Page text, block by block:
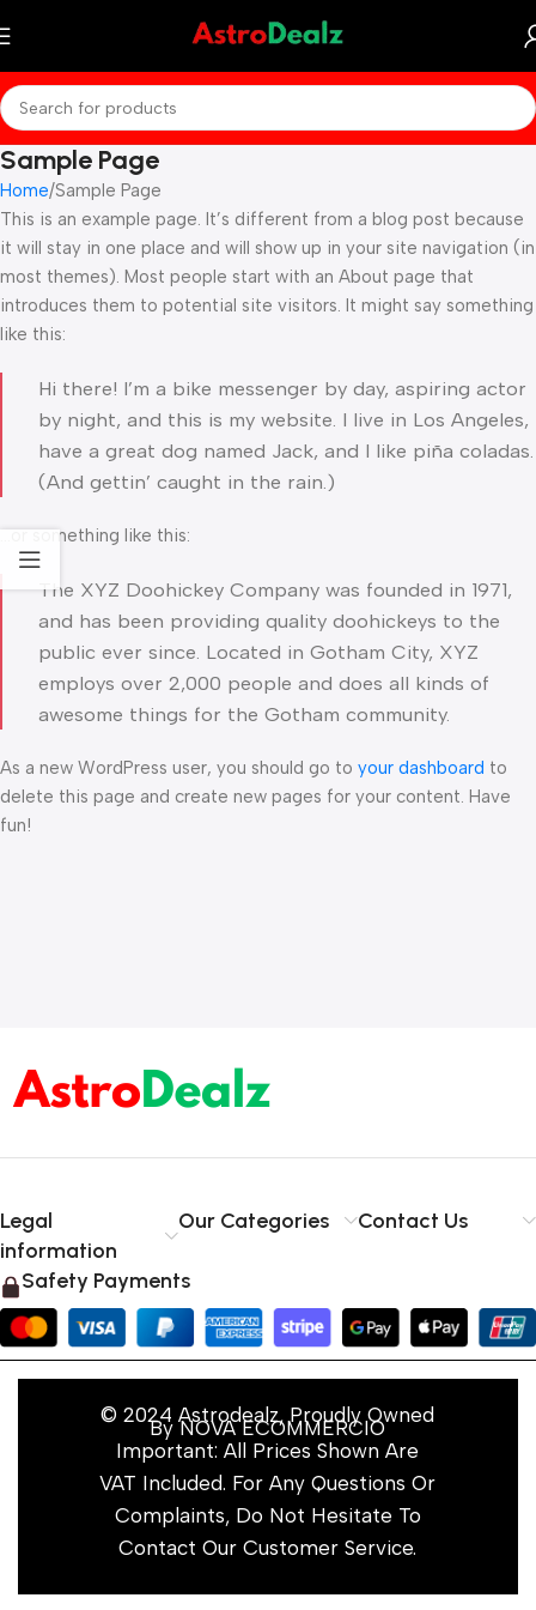
Sample Page
Home Sample Page
This is an example page. It’s different from a blog post because
it will stay in one place and will show up in your site navigation (in
most themes). Most people start with an About page that
introduces them to potential site visitors. It might say something
like this:
Hi there! I’m a bike messenger by day, aspiring actor
by night, and this is my website. I live in Los Angeles,
have a great dog named Jack, and I like piña coladas.
(And gettin’ caught in the rain.)
…or something like this:
The XYZ Doohickey Company was founded in 1971,
and has been providing quality doohickeys to the
public ever since. Located in Gotham City, XYZ
employs over 2,000 people and does all kinds of
awesome things for the Gotham community.
As a new WordPress user, you should go to your dashboard to
delete this page and create new pages for your content. Have
fun!
Legal
information
Our Categories Contact Us
Safety Payments
© 2024 Astrodealz, Proudly Owned
By NOVA ECOMMERCIO
Important: All Prices Shown Are
VAT Included. For Any Questions Or
Complaints, Do Not Hesitate To
Contact Our Customer Service.